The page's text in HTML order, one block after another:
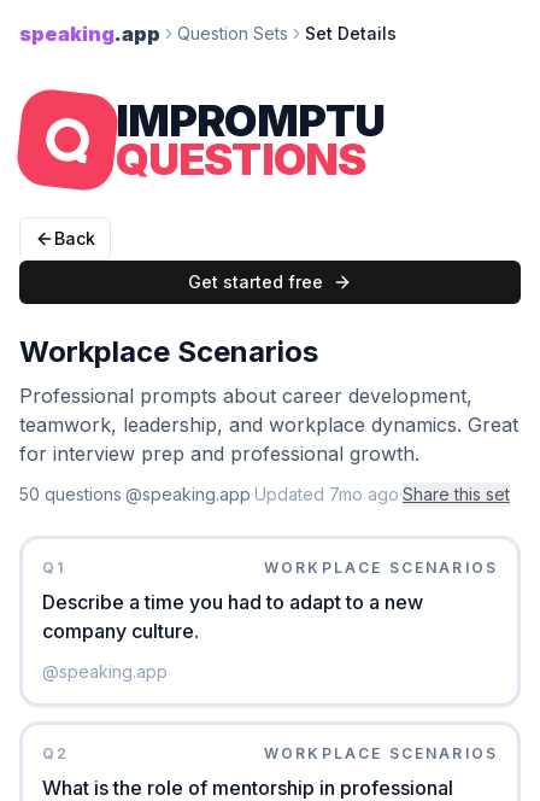
speaking.app Question Sets Set Details
IMPROMPTU
QUESTIONS
Back
Get started free
Workplace Scenarios
Professional prompts about career development,
teamwork, leadership, and workplace dynamics. Great
for interview prep and professional growth.
50 questions·@speaking.app·Updated 7mo ago·Share this set
Q 1 WORKPLACE SCENARIOS
Describe a time you had to adapt to a new
company culture.
@speaking.app
Q 2 WORKPLACE SCENARIOS
What is the role of mentorship in professional